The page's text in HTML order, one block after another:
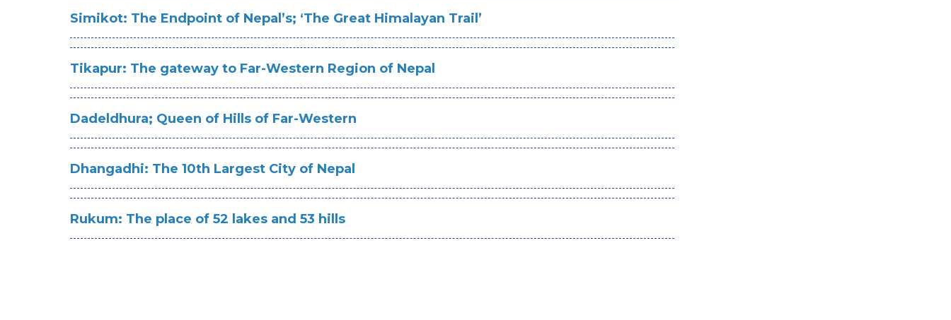
Simikot: The Endpoint of Nepal’s; ‘The Great Himalayan Trail’
Tikapur: The gateway to Far-Western Region of Nepal
Dadeldhura; Queen of Hills of Far-Western
Dhangadhi: The 10th Largest City of Nepal
Rukum: The place of 52 lakes and 53 hills